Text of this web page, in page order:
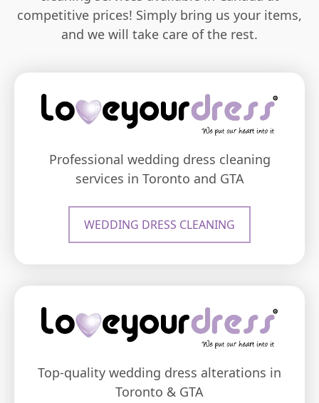
competitive prices! Simply bring us your items,
and we will take care of the rest.
Professional wedding dress cleaning
services in Toronto and GTA
WEDDING DRESS CLEANING
Top-quality wedding dress alterations in
Toronto & GTA